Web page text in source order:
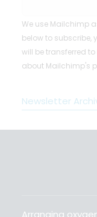
We use Mailchimp
below to
will be transferred
about Mailchimp's
Newsletter
Arranging